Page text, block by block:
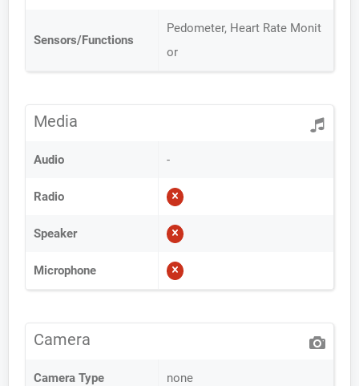
Sensors/Functions
Pedometer, Heart Rate Monit
or
Media
Audio -
Radio
Speaker
Microphone
Camera
Camera Type none